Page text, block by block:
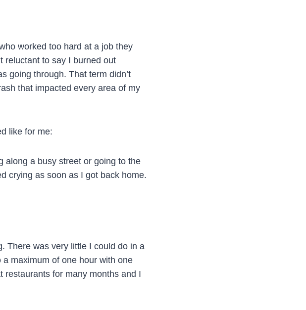
worked too hard at a job they
reluctant to say I burned out
going through. That term didn’t
that impacted every area of my
like for me:
along a busy street or going to the
crying as soon as I got back home.
There was very little I could do in a
maximum of one hour with one
restaurants for many months and I